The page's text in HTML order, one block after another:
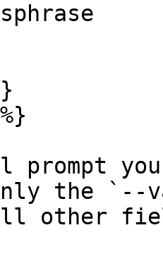
prompt
the
other